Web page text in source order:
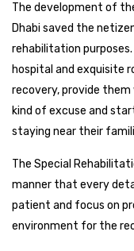
The development of
Dhabi saved the
rehabilitation
hospital and exquisite
recovery, provide
kind of excuse and
staying near their
The Special
manner that every
patient and focus on
environment for the